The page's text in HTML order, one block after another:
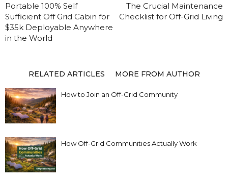
Portable 100% Self
Sufficient Off Grid Cabin for
$35k Deployable Anywhere
in the World
The Crucial Maintenance
Checklist for Off-Grid Living
RELATED ARTICLES MORE FROM AUTHOR
How to Join an Off-Grid Community
How Off-Grid Communities Actually Work